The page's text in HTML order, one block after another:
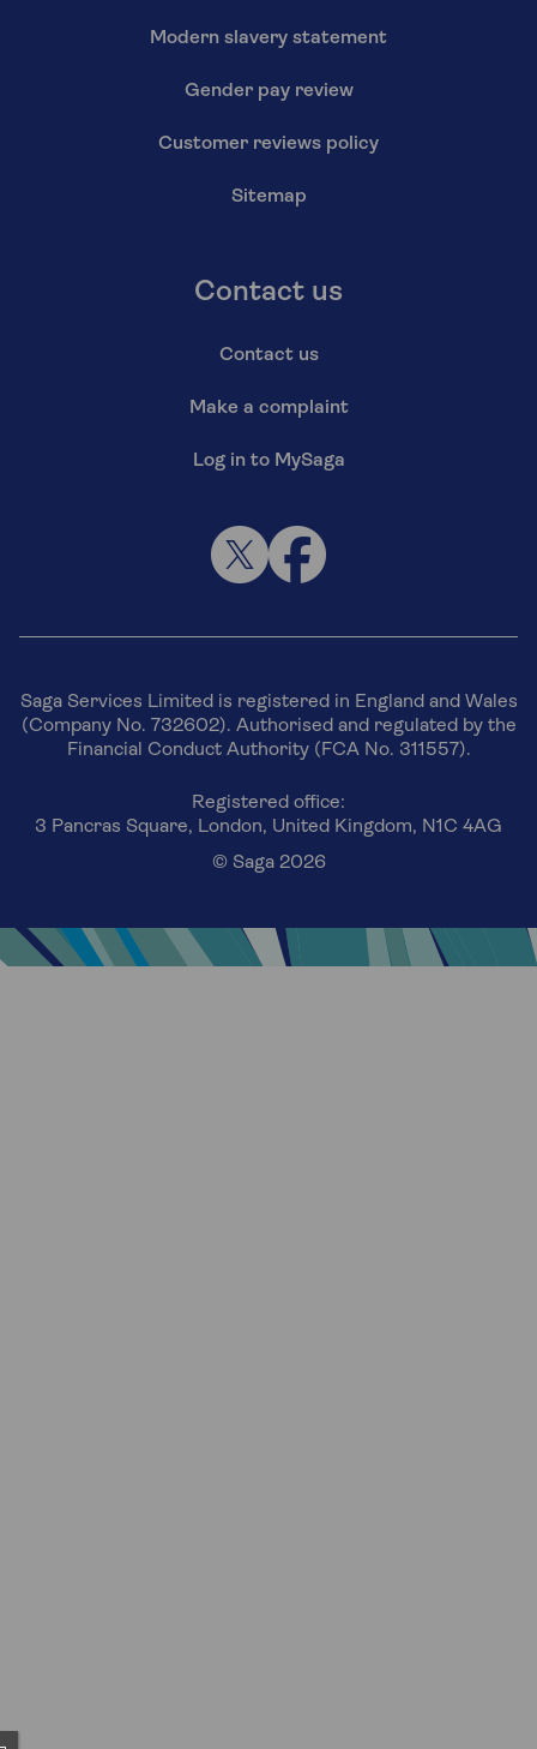
Modern slavery statement
Gender pay review
Customer reviews policy
Sitemap
Contact us
Contact us
Make a complaint
Log in to MySaga
Saga Services Limited is registered in England and Wales
(Company No. 732602). Authorised and regulated by the
Financial Conduct Authority (FCA No. 311557).
Registered office:
3 Pancras Square, London, United Kingdom, N1C 4AG
© Saga 2026